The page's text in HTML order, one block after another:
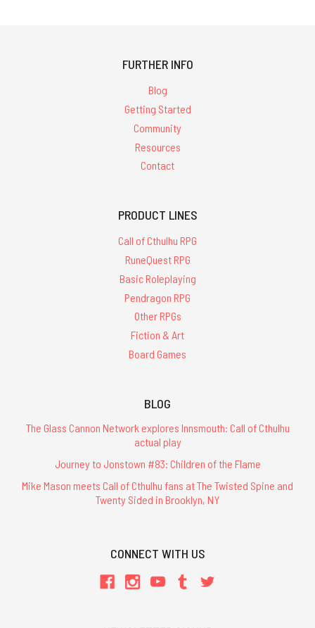
FURTHER INFO
Blog
Getting Started
Community
Resources
Contact
PRODUCT LINES
Call of Cthulhu RPG
RuneQuest RPG
Basic Roleplaying
Pendragon RPG
Other RPGs
Fiction & Art
Board Games
BLOG
The Glass Cannon Network explores Innsmouth: Call of Cthulhu
actual play
Journey to Jonstown #83: Children of the Flame
Mike Mason meets Call of Cthulhu fans at The Twisted Spine and
Twenty Sided in Brooklyn, NY
CONNECT WITH US